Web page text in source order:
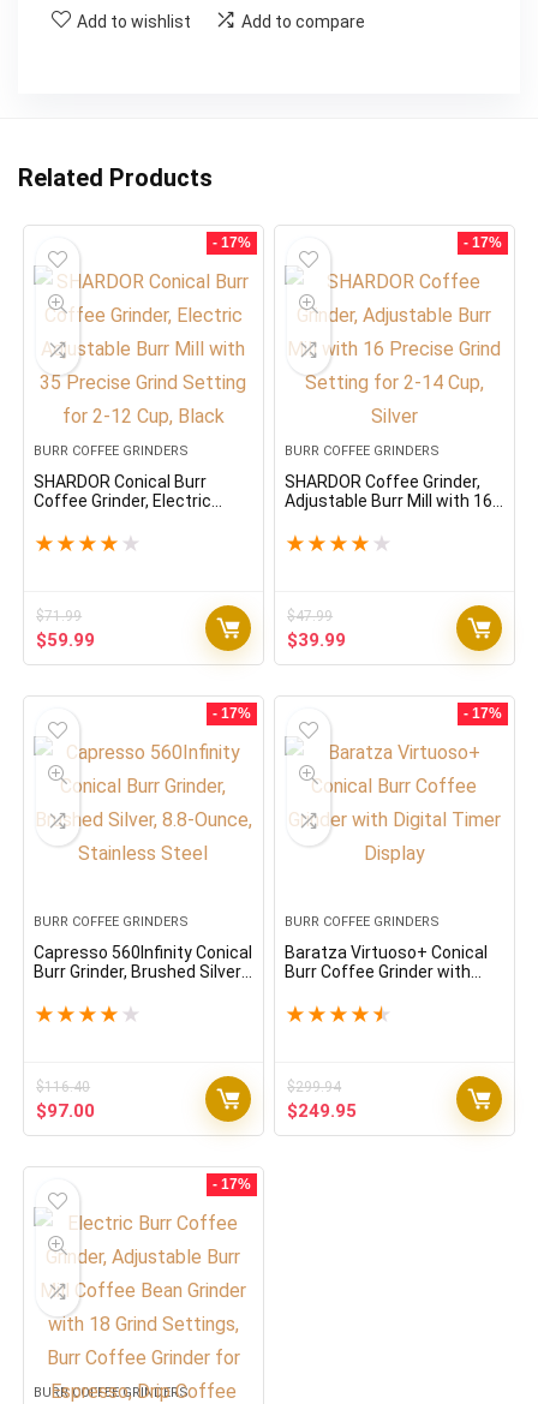
Add to wishlist Add to compare
Related Products
- 17%
BURR COFFEE GRINDERS
SHARDOR Conical Burr
Coffee Grinder, Electric
Precise Grind Setting for 2-
★ ★ ★ ★ ★
$71.99
Original
price
$59.99
price
- 17%
BURR COFFEE GRINDERS
SHARDOR Coffee Grinder,
Adjustable Burr Mill with 16
14 Cup, Silver
★ ★ ★ ★ ★
$47.99
Original
price
$39.99
price
- 17%
BURR COFFEE GRINDERS
Capresso 560Infinity Conical
Burr Grinder, Brushed Silver,
★ ★ ★ ★ ★
$116.40
Original
price
$97.00
price
- 17%
BURR COFFEE GRINDERS
Baratza Virtuoso+ Conical
Burr Coffee Grinder with
★ ★ ★ ★ ★
$299.94
Original
price
$249.95
price
- 17%
BURR COFFEE GRINDERS